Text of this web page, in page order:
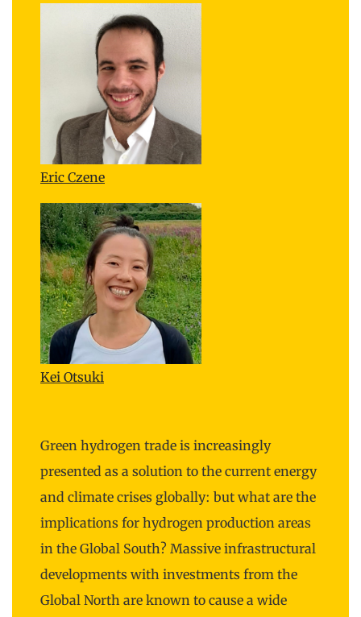
Eric Czene
Kei Otsuki
Green hydrogen trade is increasingly
presented as a solution to the current energy
and climate crises globally: but what are the
implications for hydrogen production areas
in the Global South? Massive infrastructural
developments with investments from the
Global North are known to cause a wide